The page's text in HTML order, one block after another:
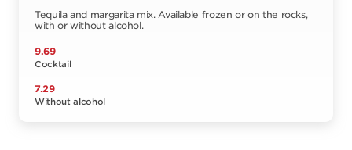
Tequila and margarita mix. Available frozen or on the rocks,
with or without alcohol.
9.69
Cocktail
7.29
Without alcohol